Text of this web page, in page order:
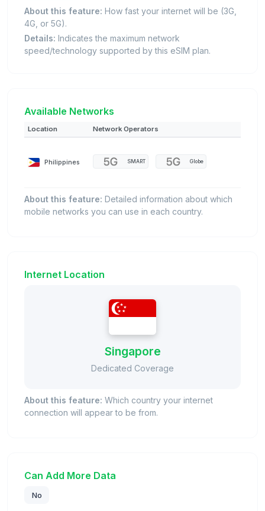
About this feature: How fast your internet will be (3G,
4G, or 5G).
Details: Indicates the maximum network
speed/technology supported by this eSIM plan.
Available Networks
Location Network Operators
Philippines SMART Globe
About this feature: Detailed information about which
mobile networks you can use in each country.
Internet Location
Singapore
Dedicated Coverage
About this feature: Which country your internet
connection will appear to be from.
Can Add More Data
No